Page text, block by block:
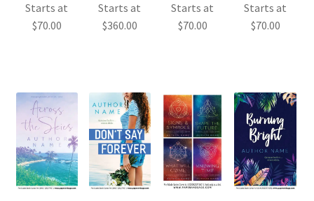
Starts at
$70.00
Starts at
$360.00
Starts at
$70.00
Starts at
$70.00